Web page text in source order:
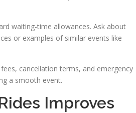
waiting-time allowances. Ask about
or examples of similar events like
cancellation terms, and emergency
a smooth event.
Improves